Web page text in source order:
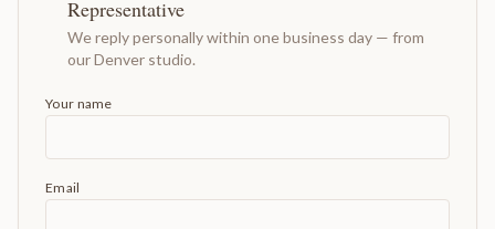
Representative
We reply personally within one business day — from
our Denver studio.
Your name
Email